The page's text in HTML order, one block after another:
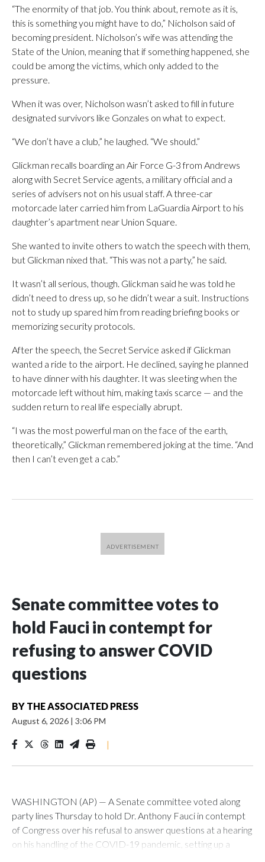
“The enormity of that job. You think about, remote as it is,
this is something you might have to do,” Nicholson said of
becoming president. Nicholson’s wife was attending the
State of the Union, meaning that if something happened, she
could be among the victims, which only added to the
pressure.
When it was over, Nicholson wasn’t asked to fill in future
designated survivors like Gonzales on what to expect.
“We don’t have a club,” he laughed. “We should.”
Glickman recalls boarding an Air Force G-3 from Andrews
along with Secret Service agents, a military official and a
series of advisers not on his usual staff. A three-car
motorcade later carried him from LaGuardia Airport to his
daughter’s apartment near Union Square.
She wanted to invite others to watch the speech with them,
but Glickman nixed that. “This was not a party,” he said.
It wasn’t all serious, though. Glickman said he was told he
didn’t need to dress up, so he didn’t wear a suit. Instructions
not to study up spared him from reading briefing books or
memorizing security protocols.
After the speech, the Secret Service asked if Glickman
wanted a ride to the airport. He declined, saying he planned
to have dinner with his daughter. It was sleeting when the
motorcade left without him, making taxis scarce — and the
sudden return to real life especially abrupt.
“I was the most powerful man on the face of the earth,
theoretically,” Glickman remembered joking at the time. “And
then I can’t even get a cab.”
Senate committee votes to
hold Fauci in contempt for
refusing to answer COVID
questions
BY THE ASSOCIATED PRESS
August 6, 2026 | 3:06 PM
|
WASHINGTON (AP) — A Senate committee voted along
party lines Thursday to hold Dr. Anthony Fauci in contempt
of Congress over his refusal to answer questions at a hearing
on his handling of the COVID-19 pandemic, setting up a